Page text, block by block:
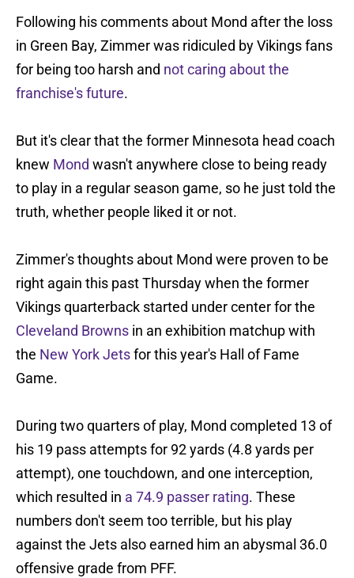
Following his comments about Mond after the loss
in Green Bay, Zimmer was ridiculed by Vikings fans
for being too harsh and not caring about the
franchise's future.
But it's clear that the former Minnesota head coach
knew Mond wasn't anywhere close to being ready
to play in a regular season game, so he just told the
truth, whether people liked it or not.
Zimmer's thoughts about Mond were proven to be
right again this past Thursday when the former
Vikings quarterback started under center for the
Cleveland Browns in an exhibition matchup with
the New York Jetsfor this year's Hall of Fame
Game.
During two quarters of play, Mond completed 13 of
his 19 pass attempts for 92 yards (4.8 yards per
attempt), one touchdown, and one interception,
which resulted in a 74.9 passer rating. These
numbers don't seem too terrible, but his play
against the Jets also earned him an abysmal 36.0
offensive grade from PFF.